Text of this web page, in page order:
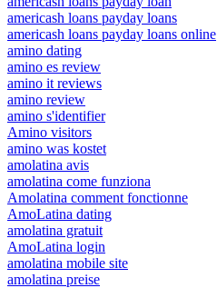
americash loans payday loans
americash loans payday loans online
amino dating
amino es review
amino it reviews
amino review
amino s'identifier
Amino visitors
amino was kostet
amolatina avis
amolatina come funziona
Amolatina comment fonctionne
AmoLatina dating
amolatina gratuit
AmoLatina login
amolatina mobile site
amolatina preise